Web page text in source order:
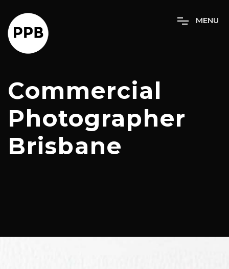
MENU
Commercial
Photographer
Brisbane